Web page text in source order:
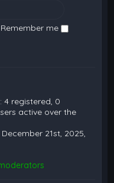
Remember me
4 registered, 0
active over the
21st, 2025,